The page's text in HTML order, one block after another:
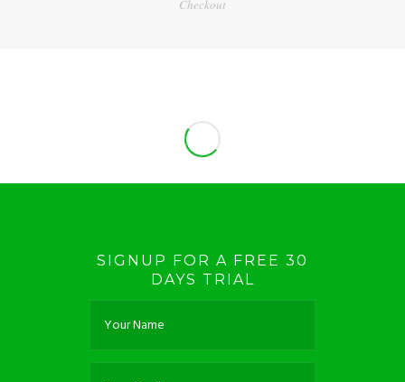
Checkout
ADVERTISING
PADDING SLIDER
BRANDING / UI/UX
SIGNUP FOR A FREE 30
DAYS TRIAL